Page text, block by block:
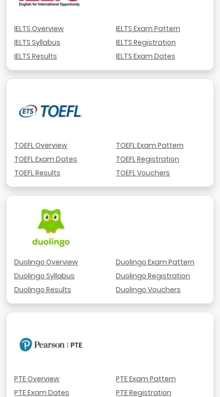
IELTS Overview
IELTS Syllabus
IELTS Results
IELTS Exam Pattern
IELTS Registration
IELTS Exam Dates
TOEFL Overview
TOEFL Exam Dates
TOEFL Results
TOEFL Exam Pattern
TOEFL Registration
TOEFL Vouchers
Duolingo Overview
Duolingo Syllabus
Duolingo Results
Duolingo Exam Pattern
Duolingo Registration
Duolingo Vouchers
PTE Overview
PTE Exam Dates
PTE Exam Pattern
PTE Registration